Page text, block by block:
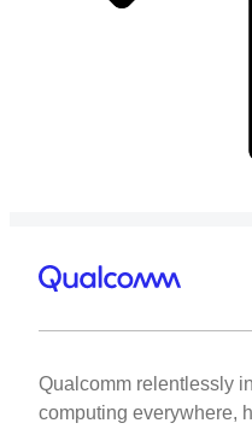
Qualcomm relentlessly
computing everywhere,